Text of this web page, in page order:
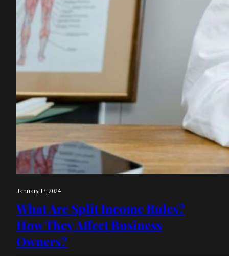
January 17, 2024
What Are Split Income Rules?
How They Affect Business
Owners?